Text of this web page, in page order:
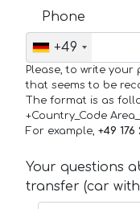
Phone
+49
Please, to write
that seems to be
The format is as
+Country_Code
For example, +49 176
Your questions
transfer (car